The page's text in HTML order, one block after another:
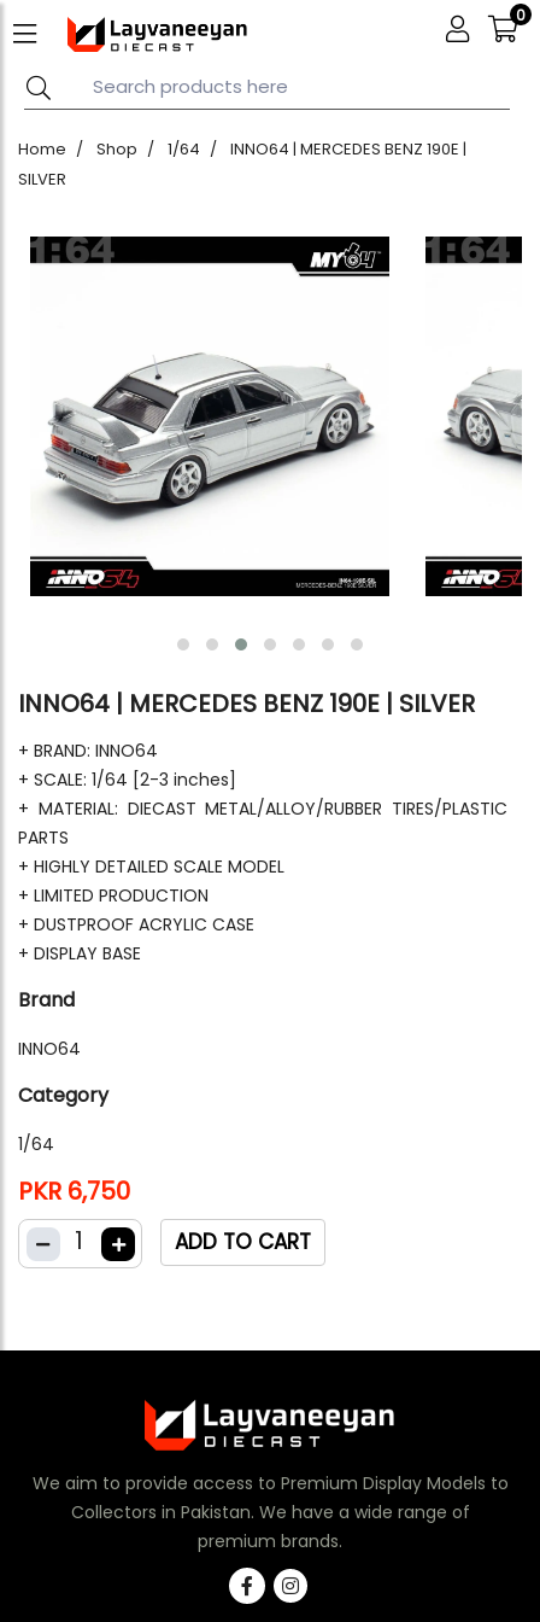
0
Home Shop 1/64
INNO64 | MERCEDES BENZ 190E |
SILVER
INNO64 | MERCEDES BENZ 190E | SILVER
+ BRAND: INNO64
+ SCALE: 1/64 [2-3 inches]
+ MATERIAL: DIECAST METAL/ALLOY/RUBBER TIRES/PLASTIC
PARTS
+ HIGHLY DETAILED SCALE MODEL
+ LIMITED PRODUCTION
+ DUSTPROOF ACRYLIC CASE
+ DISPLAY BASE
Brand
INNO64
Category
1/64
PKR 6,750
1
ADD TO CART
We aim to provide access to Premium Display Models to
Collectors in Pakistan. We have a wide range of
premium brands.